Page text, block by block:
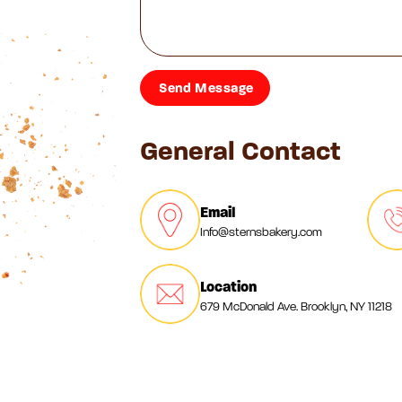
General Contact
Email
Info@sternsbakery.com
Location
679 McDonald Ave. Brooklyn, NY 11218